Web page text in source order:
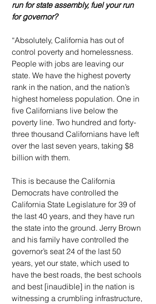
run for state assembly, fuel your run
for governor?
“Absolutely, California has out of
control poverty and homelessness.
People with jobs are leaving our
state. We have the highest poverty
rank in the nation, and the nation’s
highest homeless population. One in
five Californians live below the
poverty line. Two hundred and forty-
three thousand Californians have left
over the last seven years, taking $8
billion with them.
This is because the California
Democrats have controlled the
California State Legislature for 39 of
the last 40 years, and they have run
the state into the ground. Jerry Brown
and his family have controlled the
governor’s seat 24 of the last 50
years, yet our state, which used to
have the best roads, the best schools
and best [inaudible] in the nation is
witnessing a crumbling infrastructure,